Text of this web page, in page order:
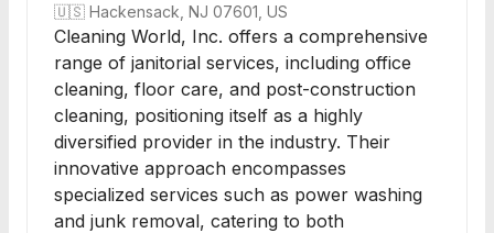
🇺🇸 Hackensack, NJ 07601, US
Cleaning World, Inc. offers a comprehensive
range of janitorial services, including office
cleaning, floor care, and post-construction
cleaning, positioning itself as a highly
diversified provider in the industry. Their
innovative approach encompasses
specialized services such as power washing
and junk removal, catering to both